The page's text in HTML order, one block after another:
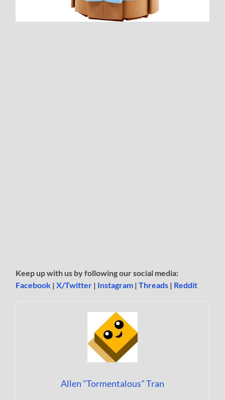
Keep up with us by following our social media:
Facebook |X/Twitter | Instagram |Threads | Reddit
Allen "Tormentalous" Tran